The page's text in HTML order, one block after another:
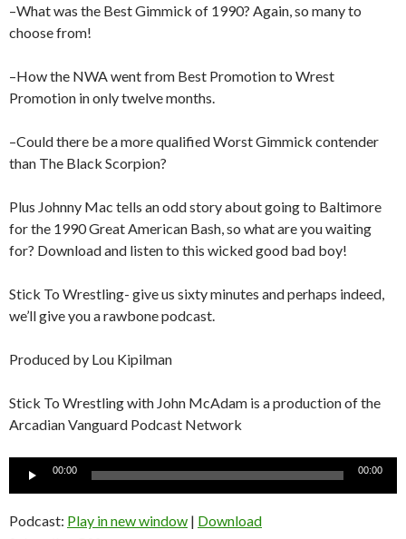
–What was the Best Gimmick of 1990? Again, so many to
choose from!
–How the NWA went from Best Promotion to Wrest
Promotion in only twelve months.
–Could there be a more qualified Worst Gimmick contender
than The Black Scorpion?
Plus Johnny Mac tells an odd story about going to Baltimore
for the 1990 Great American Bash, so what are you waiting
for? Download and listen to this wicked good bad boy!
Stick To Wrestling- give us sixty minutes and perhaps indeed,
we’ll give you a rawbone podcast.
Produced by Lou Kipilman
Stick To Wrestling with John McAdam is a production of the
Arcadian Vanguard Podcast Network
Audio
00:00 00:00
Podcast: Play in new window | Download